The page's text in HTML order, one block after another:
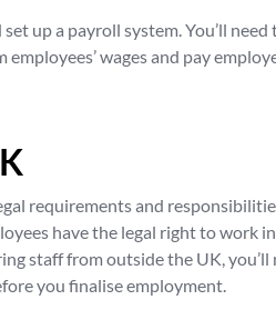
up a payroll system. You’ll need
wages and pay
requirements and
have the legal right to work
staff from outside the UK, you’ll
you finalise employment.